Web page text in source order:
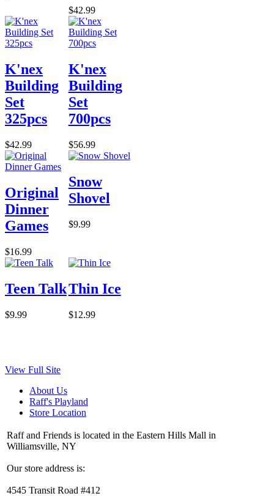
$42.99
K'nex
Building
Set
325pcs
$42.99
K'nex
Building
Set
700pcs
$56.99
Original
Dinner
Games
$16.99
Snow
Shovel
$9.99
Teen Talk
$9.99
Thin Ice
$12.99
View Full Site
About Us
Raff's Playland
Store Location
Raff and Friends is located in the Eastern Hills Mall in
Williamsville, NY
Our store address is:
4545 Transit Road #412